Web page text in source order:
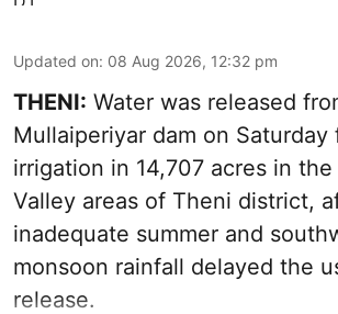
Updated on: 08 Aug 2026, 12:32 pm
THENI: Water was released
Mullaiperiyar dam on
irrigation in 14,707 acres in the
Valley areas of Theni district,
inadequate summer and
monsoon rainfall delayed the
release.